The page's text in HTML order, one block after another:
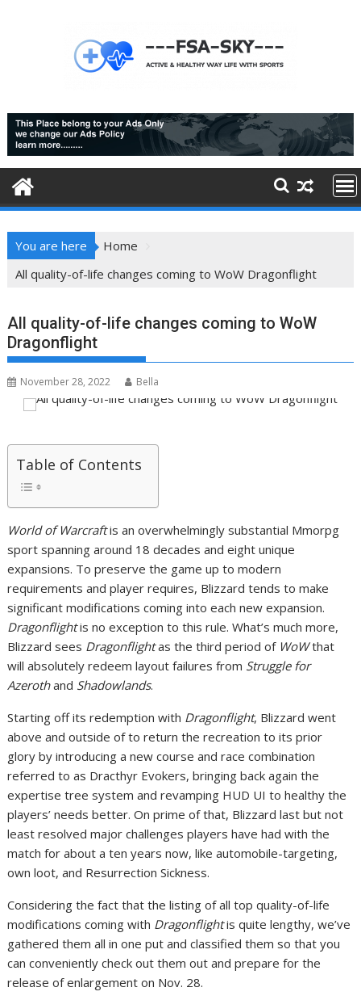
You are here
Home
All quality-of-life changes coming to WoW Dragonflight
All quality-of-life changes coming to WoW
Dragonflight
November 28, 2022 Bella
Table of Contents
World of Warcraftis an overwhelmingly substantial Mmorpg
sport spanning around 18 decades and eight unique
expansions. To preserve the game up to modern
requirements and player requires, Blizzard tends to make
significant modifications coming into each new expansion.
Dragonflightis no exception to this rule. What’s much more,
Blizzard sees Dragonflightas the third period of WoW that
will absolutely redeem layout failures from Struggle for
Azerothand Shadowlands.
Starting off its redemption with Dragonflight, Blizzard went
above and outside of to return the recreation to its prior
glory by introducing a new course and race combination
referred to as Dracthyr Evokers, bringing back again the
expertise tree system and revamping HUD UI to healthy the
players’ needs better. On prime of that, Blizzard last but not
least resolved major challenges players have had with the
match for about a ten years now, like automobile-targeting,
own loot, and Resurrection Sickness.
Considering the fact that the listing of all top quality-of-life
modifications coming with Dragonflightis quite lengthy, we’ve
gathered them all in one put and classified them so that you
can conveniently check out them out and prepare for the
release of enlargement on Nov. 28.